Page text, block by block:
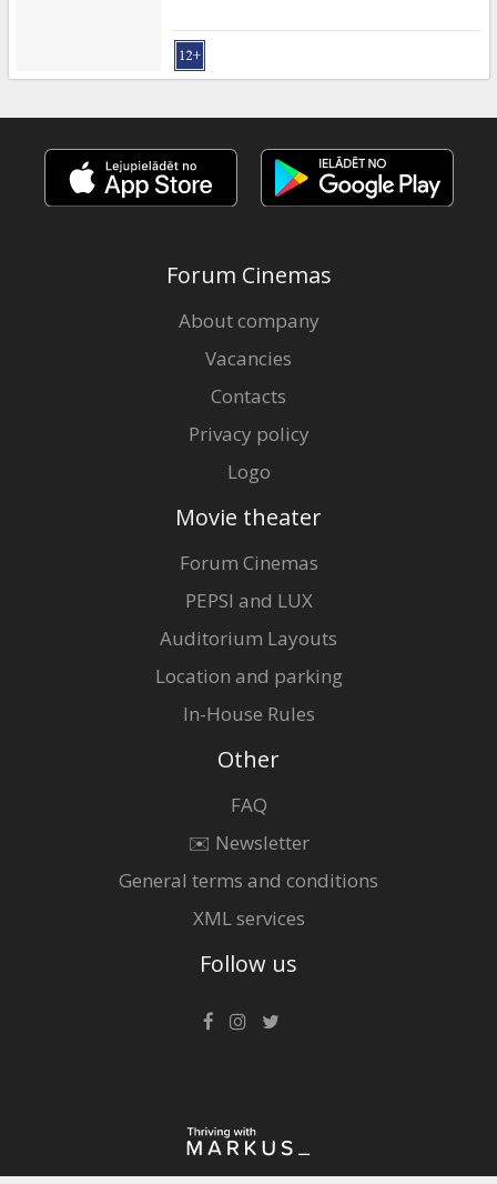
Forum Cinemas
About company
Vacancies
Contacts
Privacy policy
Logo
Movie theater
Forum Cinemas
PEPSI and LUX
Auditorium Layouts
Location and parking
In-House Rules
Other
FAQ
✉️ Newsletter
General terms and conditions
XML services
Follow us